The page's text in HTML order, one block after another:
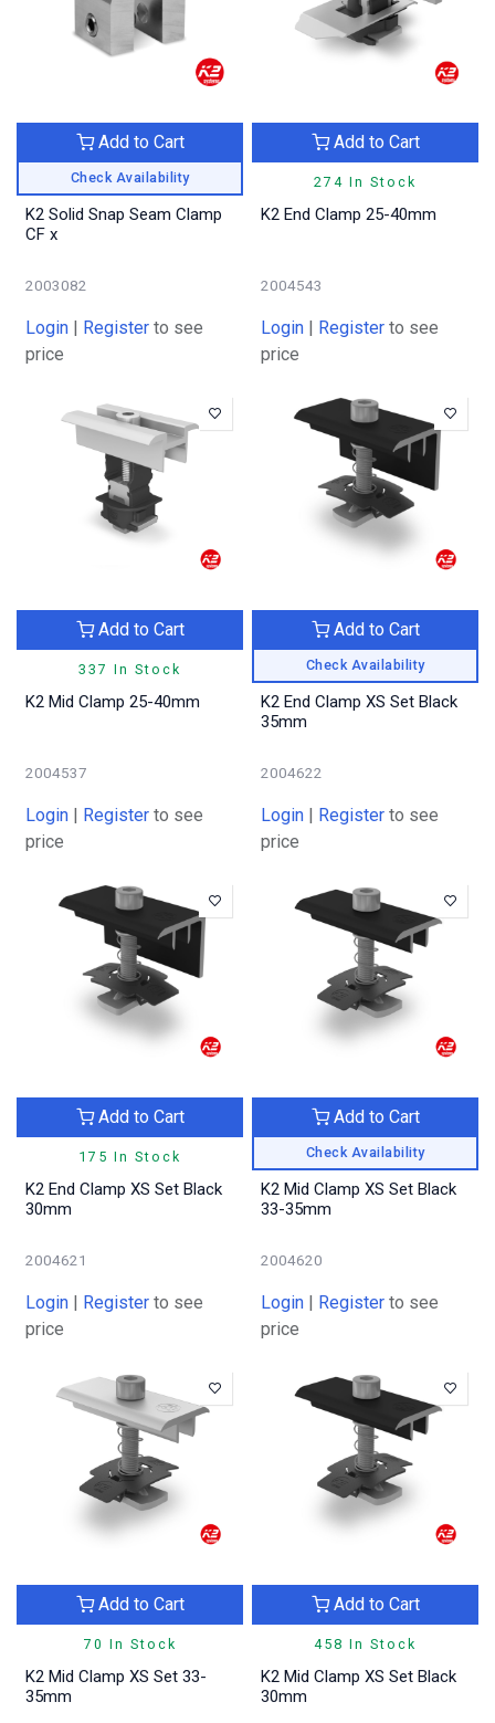
Check Availability
Add to Cart
K2 Solid Snap Seam Clamp
CF x
2003082
Login | Register to see
price
274 In Stock
Add to Cart
K2 End Clamp 25-40mm
2004543
Login | Register to see
price
337 In Stock
Add to Cart
K2 Mid Clamp 25-40mm
2004537
Login | Register to see
price
Check Availability
Add to Cart
K2 End Clamp XS Set Black
35mm
2004622
Login | Register to see
price
175 In Stock
Add to Cart
K2 End Clamp XS Set Black
30mm
2004621
Login | Register to see
price
Check Availability
Add to Cart
K2 Mid Clamp XS Set Black
33-35mm
2004620
Login | Register to see
price
70 In Stock
Add to Cart
K2 Mid Clamp XS Set 33-
35mm
458 In Stock
Add to Cart
K2 Mid Clamp XS Set Black
30mm